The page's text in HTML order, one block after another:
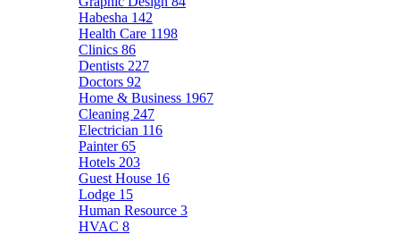
Habesha 142
Health Care 1198
Clinics 86
Dentists 227
Doctors 92
Home & Business 1967
Cleaning 247
Electrician 116
Painter65
Hotels 203
Guest House 16
Lodge 15
Human Resource 3
HVAC 8